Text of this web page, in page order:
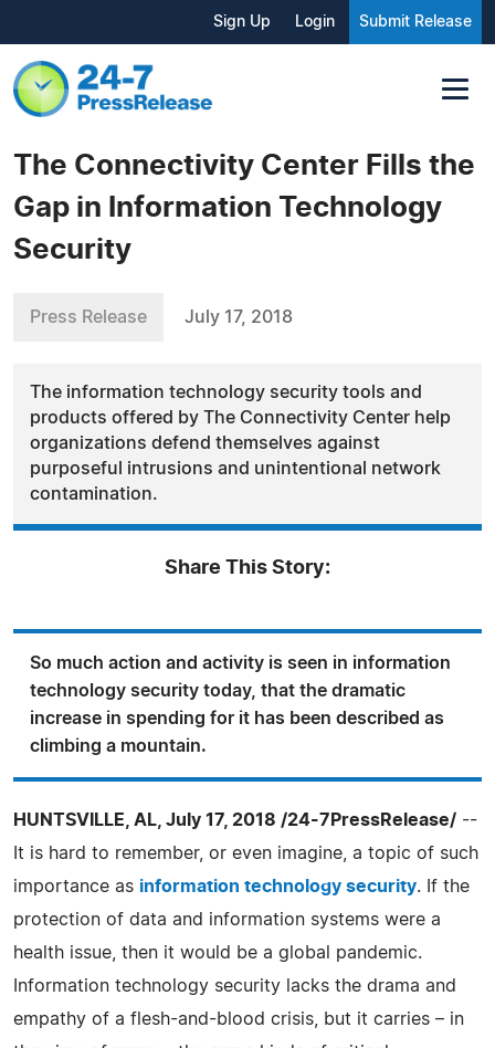
Sign Up Login Submit Release
The Connectivity Center Fills the
Gap in Information Technology
Security
Press Release July 17, 2018
The information technology security tools and
products offered by The Connectivity Center help
organizations defend themselves against
purposeful intrusions and unintentional network
contamination.
Share This Story:
So much action and activity is seen in information
technology security today, that the dramatic
increase in spending for it has been described as
climbing a mountain.
HUNTSVILLE, AL, July 17, 2018 /24-7PressRelease/ --
It is hard to remember, or even imagine, a topic of such
importance as information technology security. If the
protection of data and information systems were a
health issue, then it would be a global pandemic.
Information technology security lacks the drama and
empathy of a flesh-and-blood crisis, but it carries – in